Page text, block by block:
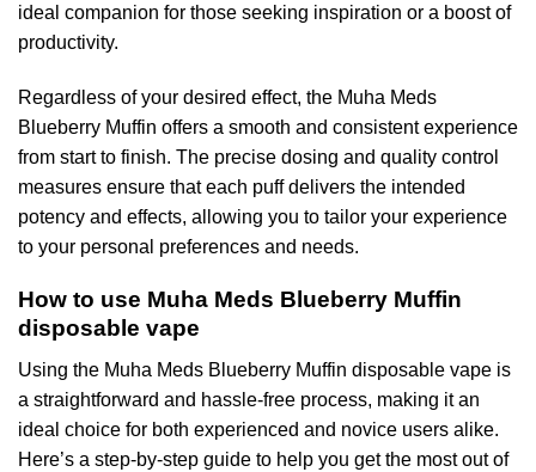
ideal companion for those seeking inspiration or a boost of
productivity.
Regardless of your desired effect, the Muha Meds
Blueberry Muffin offers a smooth and consistent experience
from start to finish. The precise dosing and quality control
measures ensure that each puff delivers the intended
potency and effects, allowing you to tailor your experience
to your personal preferences and needs.
How to use Muha Meds Blueberry Muffin
disposable vape
Using the Muha Meds Blueberry Muffin disposable vape is
a straightforward and hassle-free process, making it an
ideal choice for both experienced and novice users alike.
Here’s a step-by-step guide to help you get the most out of